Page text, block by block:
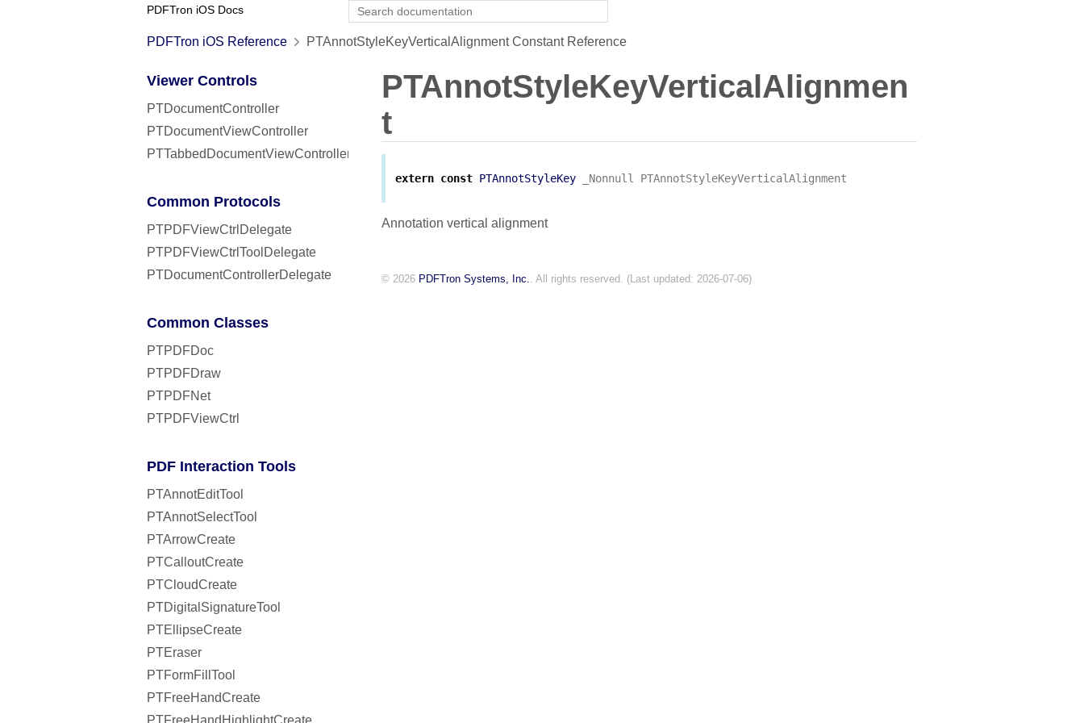
PDFTron iOS Docs
PDFTron iOS Reference PTAnnotStyleKeyVerticalAlignment Constant Reference
Viewer Controls
PTDocumentController
PTDocumentViewController
PTTabbedDocumentViewController
Common Protocols
PTPDFViewCtrlDelegate
PTPDFViewCtrlToolDelegate
PTDocumentControllerDelegate
Common Classes
PTPDFDoc
PTPDFDraw
PTPDFNet
PTPDFViewCtrl
PDF Interaction Tools
PTAnnotEditTool
PTAnnotSelectTool
PTArrowCreate
PTCalloutCreate
PTCloudCreate
PTDigitalSignatureTool
PTEllipseCreate
PTEraser
PTFormFillTool
PTFreeHandCreate
PTFreeHandHighlightCreate
PTAnnotStyleKeyVerticalAlignmen
t
extern const PTAnnotStyleKey _Nonnull PTAnnotStyleKeyVerticalAlignment
Annotation vertical alignment
© 2026 PDFTron Systems, Inc.. All rights reserved. (Last updated: 2026-07-06)